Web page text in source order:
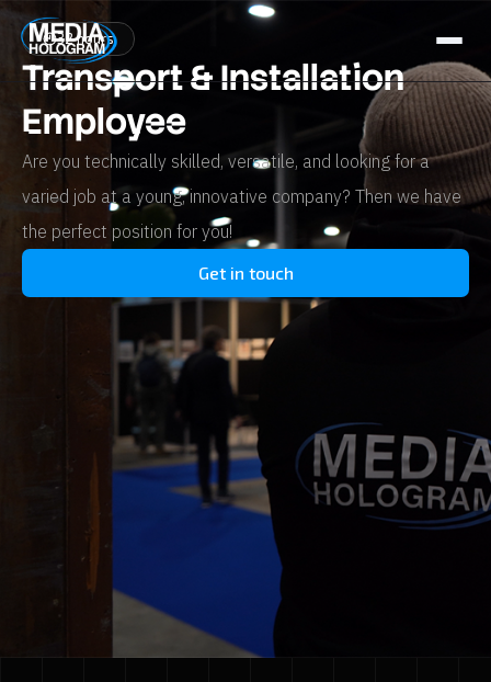
About us
Products
Projects
Latest News
NL / BE
32 hours
Transport & Installation
Employee
Are you technically skilled, versatile, and looking for a
varied job at a young, innovative company? Then we have
the perfect position for you!
Get in touch